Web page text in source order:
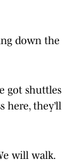
down the
got shuttles
here, they’ll
will walk.